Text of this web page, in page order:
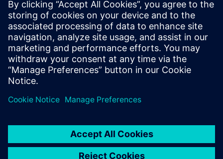
The company plans to use Simcenter Femap to respond to
future increases in analysis work due to changes in
shipping regulations and the diversification of customer
needs. “We hope to be able to handle more analysis work
by using Simcenter Femap, which is easy even for
designers to operate,” Hirose says. “We also want to
implement customizations using the Simcenter Femap
processing performance.”
shipping bureau requires a lot of time and effort, so the
company aims to further increase the speed of operations.